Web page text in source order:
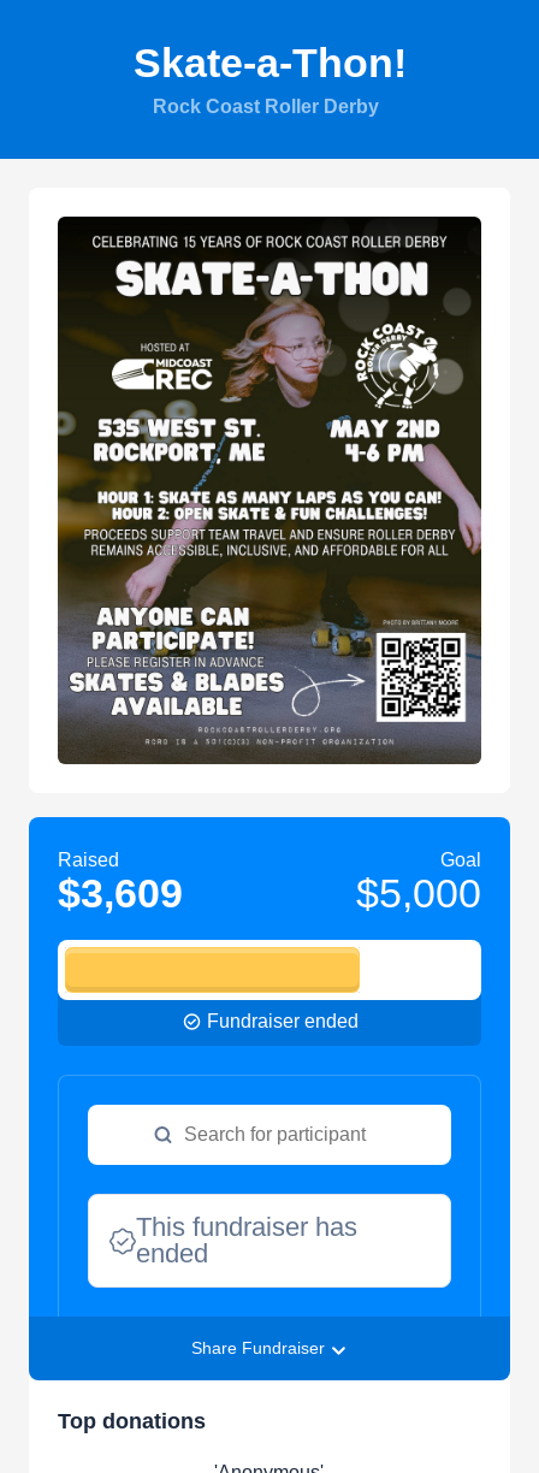
Skate-a-Thon!
Rock Coast Roller Derby
Raised
$3,609
Goal
$5,000
Fundraiser ended
This fundraiser has
ended
Share Fundraiser
Top donations